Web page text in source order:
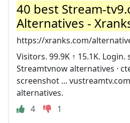
40 best Stream-
Alternatives -
https://xranks.com/
Visitors. 99.9K ↑ 15.1K.
Streamtvnow alternatives ·
screenshot ...
alternatives.
4
1